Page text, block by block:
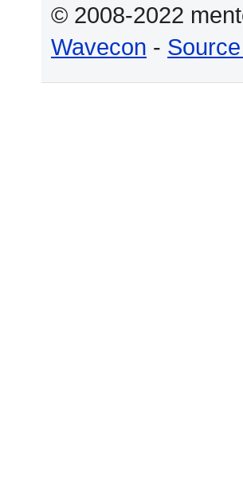
© 2008-2022
Wavecon -